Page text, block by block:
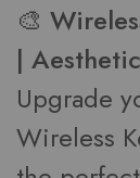
🎨
|
Upgrade
Wireless